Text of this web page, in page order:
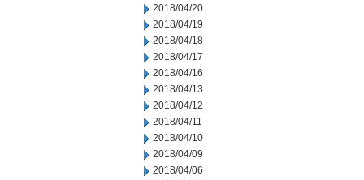
2018/04/20
2018/04/19
2018/04/18
2018/04/17
2018/04/16
2018/04/13
2018/04/12
2018/04/11
2018/04/10
2018/04/09
2018/04/06